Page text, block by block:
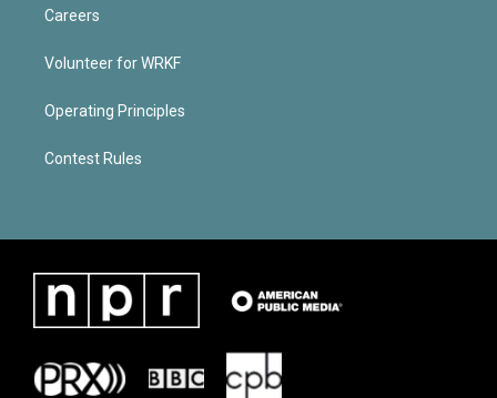
Careers
Volunteer for WRKF
Operating Principles
Contest Rules